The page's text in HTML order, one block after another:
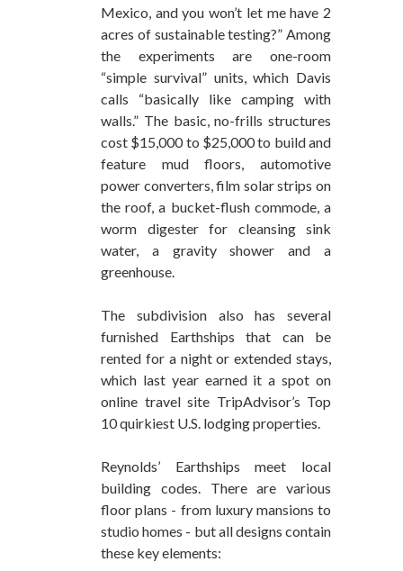
Mexico, and you won’t let me have 2
acres of sustainable testing?” Among
the experiments are one-room
“simple survival” units, which Davis
calls “basically like camping with
walls.” The basic, no-frills structures
cost $15,000 to $25,000 to build and
feature mud floors, automotive
power converters, film solar strips on
the roof, a bucket-flush commode, a
worm digester for cleansing sink
water, a gravity shower and a
greenhouse.
The subdivision also has several
furnished Earthships that can be
rented for a night or extended stays,
which last year earned it a spot on
online travel site TripAdvisor’s Top
10 quirkiest U.S. lodging properties.
Reynolds’ Earthships meet local
building codes. There are various
floor plans - from luxury mansions to
studio homes - but all designs contain
these key elements: